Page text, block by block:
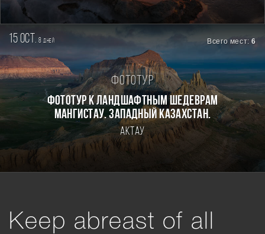
15 oct. 8дней Всего мест:6
Фототур
Фототур к ландшафтным шедеврам
Мангистау. Западный Казахстан.
Актау
Keep abreast of all